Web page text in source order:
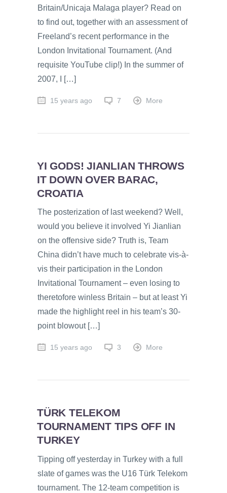
Britain/Unicaja Malaga player? Read on
to find out, together with an assessment of
Freeland’s recent performance in the
London Invitational Tournament. (And
requisite YouTube clip!) In the summer of
2007, I […]
15 years ago 7 More
YI GODS! JIANLIAN THROWS
IT DOWN OVER BARAC,
CROATIA
The posterization of last weekend? Well,
would you believe it involved Yi Jianlian
on the offensive side? Truth is, Team
China didn’t have much to celebrate vis-à-
vis their participation in the London
Invitational Tournament – even losing to
theretofore winless Britain – but at least Yi
made the highlight reel in his team’s 30-
point blowout […]
15 years ago 3 More
TÜRK TELEKOM
TOURNAMENT TIPS OFF IN
TURKEY
Tipping off yesterday in Turkey with a full
slate of games was the U16 Türk Telekom
tournament. The 12-team competition is